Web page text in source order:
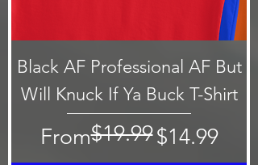
Black AF Professional AF But
Will Knuck If Ya Buck T-Shirt
From
Regular Price
$19.99$14.99
Sale Price